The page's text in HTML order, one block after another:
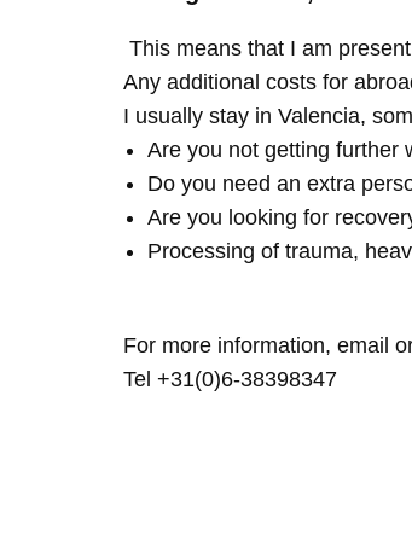
This means that I am
Any additional costs for
I usually stay in Valencia,
Are you not getting further
Do you need an extra
Are you looking for
Processing of trauma,
For more information, email
Tel +31(0)6-38398347